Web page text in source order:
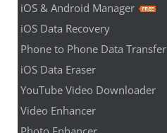
iOS & Android Manager
iOS Data Recovery
Phone to Phone Data Transfer
iOS Data Eraser
YouTube Video Downloader
Video Enhancer